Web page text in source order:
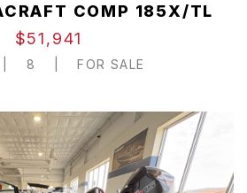
COMP 185X/TL
$51,941
8 FOR SALE